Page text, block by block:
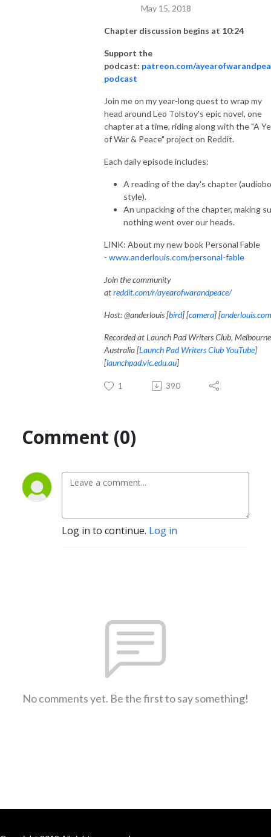
May 15, 2018
Chapter discussion begins at 10:24
Support the
podcast: patreon.com/
podcast
Join me on my year-long quest to wrap my
head around Leo Tolstoy's epic novel, one
chapter at a time, riding along with the "A
of War & Peace" project on Reddit.
Each daily episode includes:
A reading of the day's chapter
style).
An unpacking of the chapter, making
nothing went over our heads.
LINK: About my new book Personal Fable
- www.anderlouis.com/personal-fable
Join the community
atreddit.com/r/ayearofwarandpeace/
Host: @anderlouis [bird] [camera] [anderlouis.com
Recorded at Launch Pad Writers Club, Melbourne
Australia [Launch Pad Writers Club YouTube]
[launchpad.vic.edu.au]
1 390
Comment (0)
Log in to continue. Log in
No comments yet. Be the first to say something!